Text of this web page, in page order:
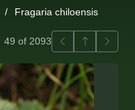
Fragaria chiloensis
49 of 2093 PreviousBack to